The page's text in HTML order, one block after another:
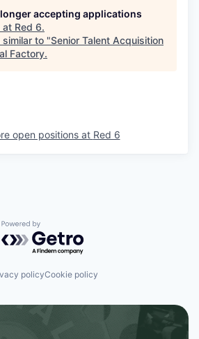
accepting applications
at Red 6.
to "Senior Talent Acquisition
Factory.
open positions at Red 6
Powered by Getro.com
policyCookie policy